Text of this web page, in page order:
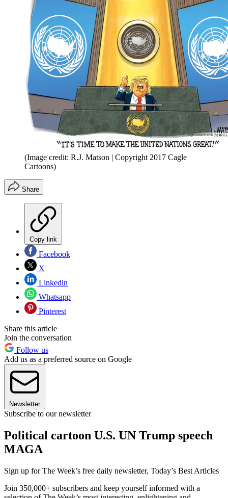
(Image credit: R.J. Matson | Copyright 2017 Cagle
Cartoons)
Share
Copy link
Facebook
X
Linkedin
Whatsapp
Pinterest
Share this article
Join the conversation
Follow us
Add us as a preferred source on Google
Newsletter
Subscribe to our newsletter
Political cartoon U.S. UN Trump speech
MAGA
Sign up for The Week’s free daily newsletter, Today’s Best Articles
Join 350,000+ subscribers and keep yourself informed with a